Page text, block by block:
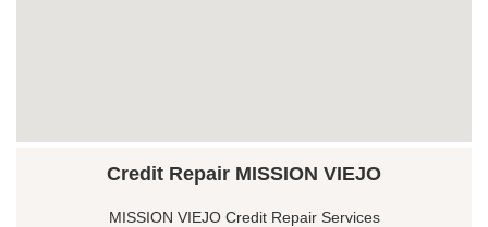
Credit Repair MISSION VIEJO
MISSION VIEJO Credit Repair Services